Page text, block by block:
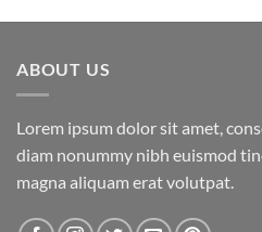
ABOUT US
Lorem ipsum dolor sit amet,
diam nonummy nibh euismod
magna aliquam erat volutpat.